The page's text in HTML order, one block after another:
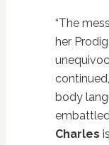
“The
her
body
embattled
Charles